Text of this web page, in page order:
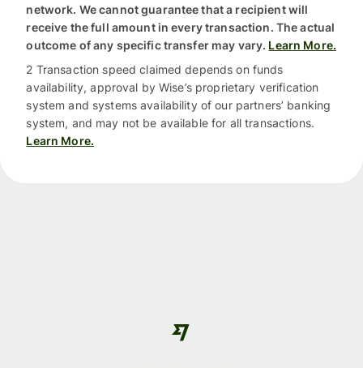
network. We cannot guarantee that a recipient will
receive the full amount in every transaction. The actual
outcome of any specific transfer may vary. Learn More.
2 Transaction speed claimed depends on funds
availability, approval by Wise’s proprietary verification
system and systems availability of our partners’ banking
system, and may not be available for all transactions.
Learn More.